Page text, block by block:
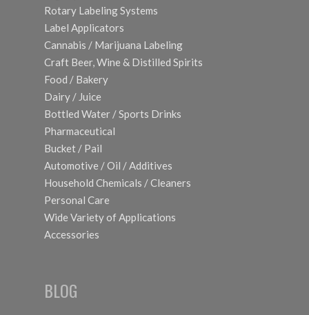
Rotary Labeling Systems
Label Applicators
Cannabis / Marijuana Labeling
Craft Beer, Wine & Distilled Spirits
Food / Bakery
Dairy / Juice
Bottled Water / Sports Drinks
Pharmaceutical
Bucket / Pail
Automotive / Oil / Additives
Household Chemicals / Cleaners
Personal Care
Wide Variety of Applications
Accessories
BLOG